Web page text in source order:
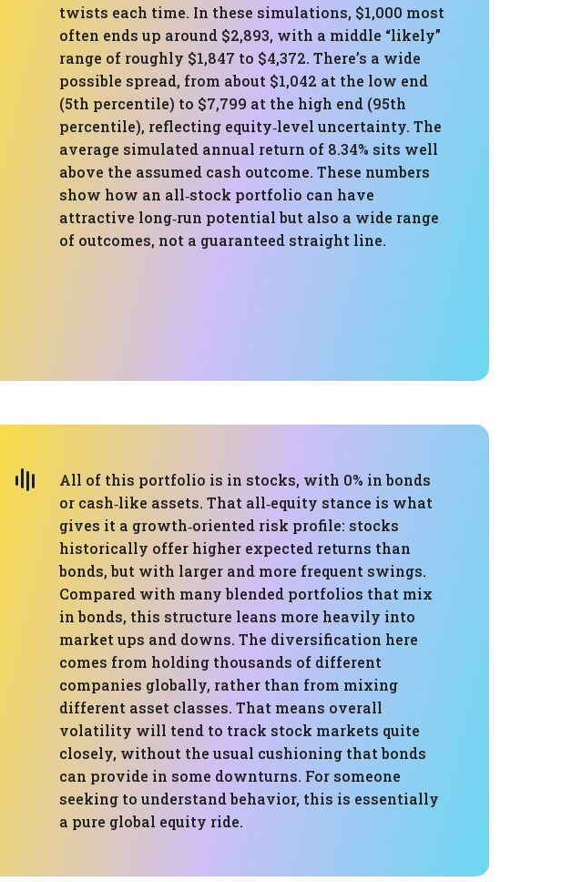
twists each time. In these simulations, $1,000 most
often ends up around $2,893, with a middle “likely”
range of roughly $1,847 to $4,372. There’s a wide
possible spread, from about $1,042 at the low end
(5th percentile) to $7,799 at the high end (95th
percentile), reflecting equity‑level uncertainty. The
average simulated annual return of 8.34% sits well
above the assumed cash outcome. These numbers
show how an all‑stock portfolio can have
attractive long‑run potential but also a wide range
of outcomes, not a guaranteed straight line.
All of this portfolio is in stocks, with 0% in bonds
or cash‑like assets. That all‑equity stance is what
gives it a growth‑oriented risk profile: stocks
historically offer higher expected returns than
bonds, but with larger and more frequent swings.
Compared with many blended portfolios that mix
in bonds, this structure leans more heavily into
market ups and downs. The diversification here
comes from holding thousands of different
companies globally, rather than from mixing
different asset classes. That means overall
volatility will tend to track stock markets quite
closely, without the usual cushioning that bonds
can provide in some downturns. For someone
seeking to understand behavior, this is essentially
a pure global equity ride.